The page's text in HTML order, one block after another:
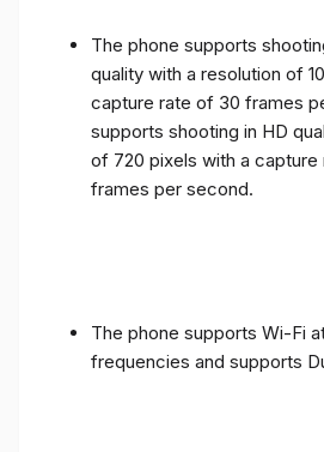
The phone supports
quality with a resolution of
capture rate of 30 frames
supports shooting in HD
of 720 pixels with a capture
frames per second.
The phone supports Wi-Fi
frequencies and supports